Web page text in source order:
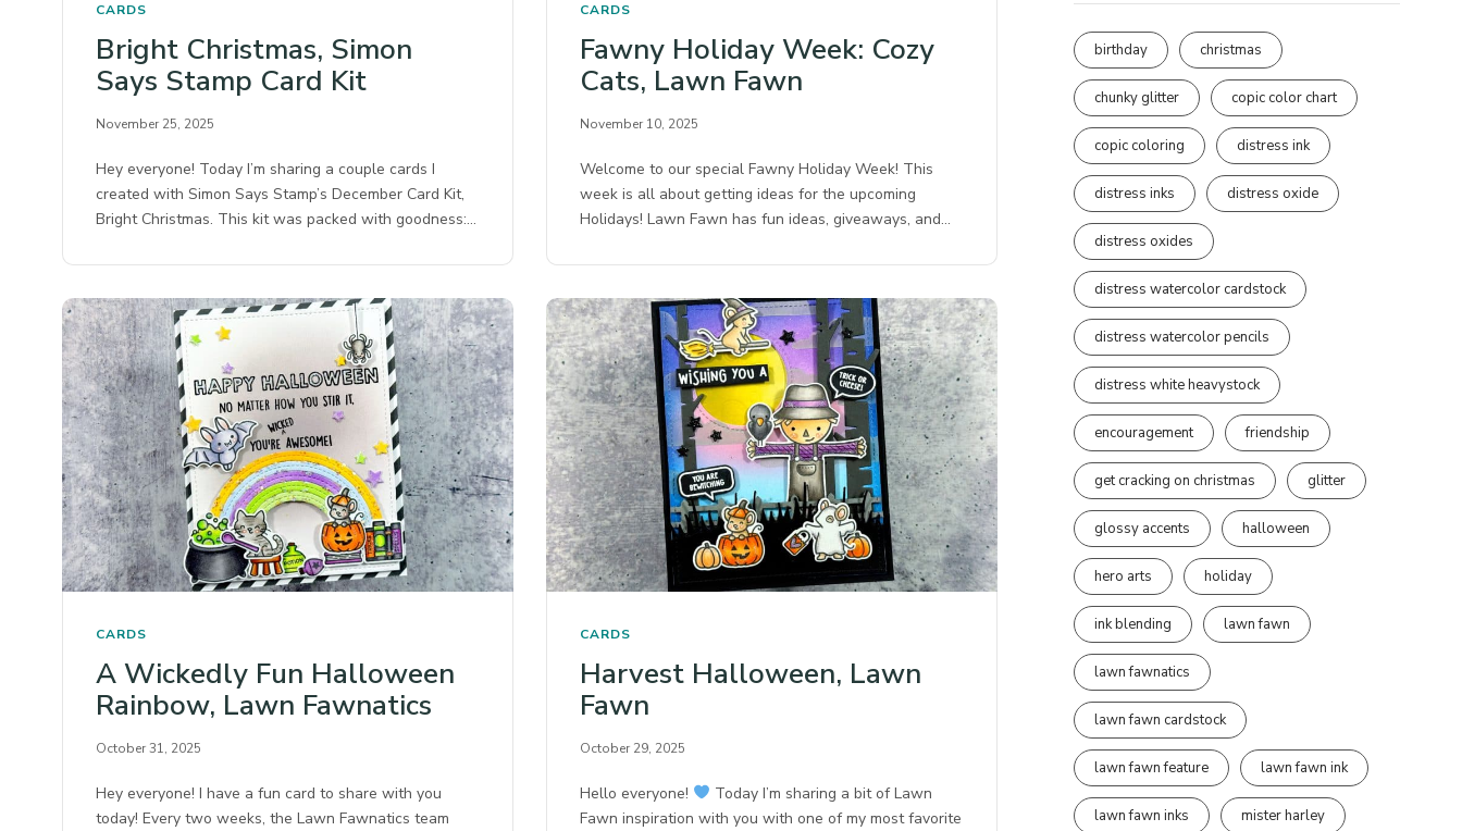
CARDS
Bright Christmas, Simon
Says Stamp Card Kit
November 25, 2025
Hey everyone! Today I’m sharing a couple cards I
created with Simon Says Stamp’s December Card Kit,
Bright Christmas. This kit was packed with goodness:…
CARDS
Fawny Holiday Week: Cozy
Cats, Lawn Fawn
November 10, 2025
Welcome to our special Fawny Holiday Week! This
week is all about getting ideas for the upcoming
Holidays! Lawn Fawn has fun ideas, giveaways, and…
CARDS
A Wickedly Fun Halloween
Rainbow, Lawn Fawnatics
October 31, 2025
Hey everyone! I have a fun card to share with you
today! Every two weeks, the Lawn Fawnatics team
CARDS
Harvest Halloween, Lawn
Fawn
October 29, 2025
Hello everyone!
Today I’m sharing a bit of Lawn
Fawn inspiration with you with one of my most favorite
birthday christmas
chunky glitter copic color chart
copic coloring distress ink
distress inks distress oxide
distress oxides
distress watercolor cardstock
distress watercolor pencils
distress white heavystock
encouragement friendship
get cracking on christmas glitter
glossy accents halloween
hero arts holiday
ink blending lawn fawn
lawn fawnatics
lawn fawn cardstock
lawn fawn feature lawn fawn ink
lawn fawn inks mister harley